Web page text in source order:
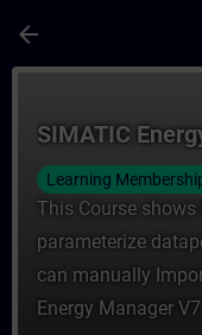
arrow_back
SIMATIC
Learning
This Course
parameterize
can manually
Energy Manager